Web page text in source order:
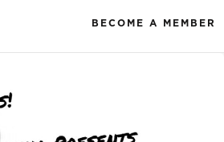
BECOME A MEMBER